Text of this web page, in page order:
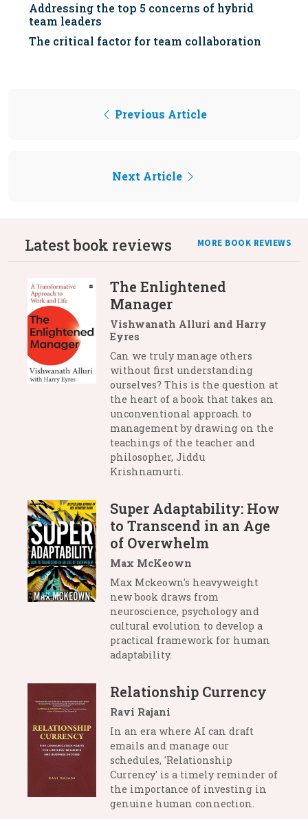
Addressing the top 5 concerns of hybrid
team leaders
The critical factor for team collaboration
Previous Article
Next Article
Latest book reviews MORE BOOK REVIEWS
The Enlightened
Manager
Vishwanath Alluri and Harry
Eyres
Can we truly manage others
without first understanding
ourselves? This is the question at
the heart of a book that takes an
unconventional approach to
management by drawing on the
teachings of the teacher and
philosopher, Jiddu
Krishnamurti.
Super Adaptability: How
to Transcend in an Age
of Overwhelm
Max McKeown
Max Mckeown's heavyweight
new book draws from
neuroscience, psychology and
cultural evolution to develop a
practical framework for human
adaptability.
Relationship Currency
Ravi Rajani
In an era where AI can draft
emails and manage our
schedules, 'Relationship
Currency' is a timely reminder of
the importance of investing in
genuine human connection.